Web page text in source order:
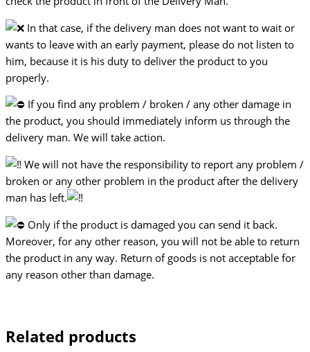
In that case, if the delivery man does not want to wait or
wants to leave with an early payment, please do not listen to
him, because it is his duty to deliver the product to you
properly.
If you find any problem / broken / any other damage in
the product, you should immediately inform us through the
delivery man. We will take action.
We will not have the responsibility to report any problem /
broken or any other problem in the product after the delivery
man has left.
Only if the product is damaged you can send it back.
Moreover, for any other reason, you will not be able to return
the product in any way. Return of goods is not acceptable for
any reason other than damage.
Related products